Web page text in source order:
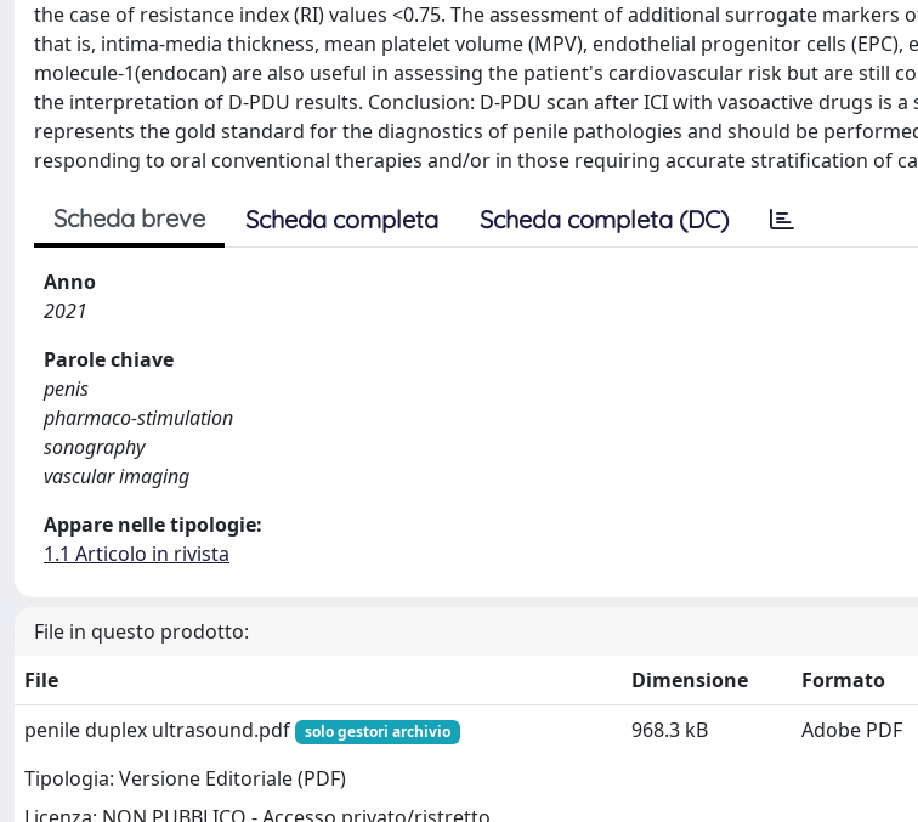
the case of resistance index (RI) values <0.75. The assessment of additional surrogate markers
that is, intima-media thickness, mean platelet volume (MPV), endothelial progenitor cells (EPC),
molecule-1(endocan) are also useful in assessing the patient's cardiovascular risk but are still
the interpretation of D-PDU results. Conclusion: D-PDU scan after ICI with vasoactive drugs is a
represents the gold standard for the diagnostics of penile pathologies and should be
responding to oral conventional therapies and/or in those requiring accurate stratification of
Scheda breve Scheda completa Scheda completa (DC)
Anno
2021
Parole chiave
penis
pharmaco-stimulation
sonography
vascular imaging
Appare nelle tipologie:
1.1 Articolo in rivista
File in questo prodotto:
File
Dimensione
Formato
penile duplex ultrasound.pdf
solo gestori archivio
Tipologia: Versione Editoriale (PDF)
968.3 kB Adobe PDF